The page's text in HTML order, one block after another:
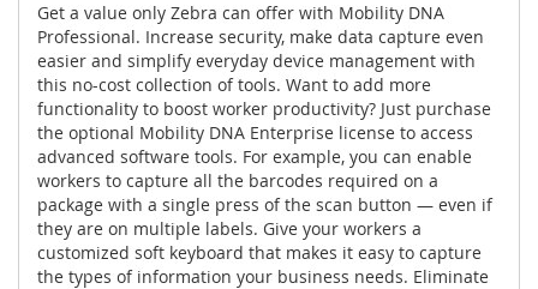
Get a value only Zebra can offer with Mobility DNA
Professional. Increase security, make data capture even
easier and simplify everyday device management with
this no-cost collection of tools. Want to add more
functionality to boost worker productivity? Just purchase
the optional Mobility DNA Enterprise license to access
advanced software tools. For example, you can enable
workers to capture all the barcodes required on a
package with a single press of the scan button — even if
they are on multiple labels. Give your workers a
customized soft keyboard that makes it easy to capture
the types of information your business needs. Eliminate